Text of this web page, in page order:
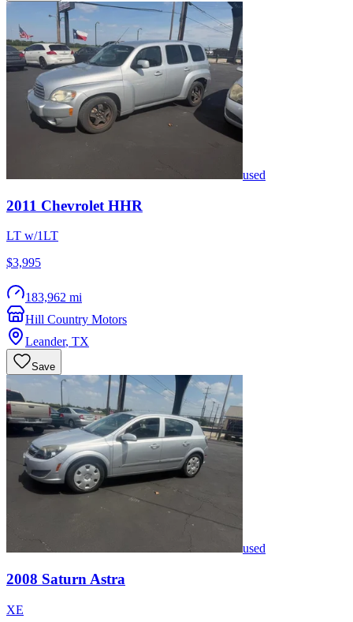
used
2011 Chevrolet HHR
LT w/1LT
$3,995
183,962 mi
Hill Country Motors
Leander, TX
Save
used
2008 Saturn Astra
XE